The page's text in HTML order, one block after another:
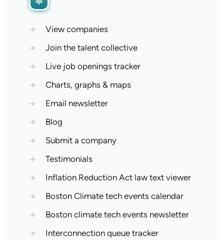
→
View companies
→
Join the talent collective
→
Live job openings tracker
→
Charts, graphs & maps
→
Email newsletter
→
Blog
→
Submit a company
→
Testimonials
→
Inflation Reduction Act law text viewer
→
Boston Climate tech events calendar
→
Boston climate tech events newsletter
→
Interconnection queue tracker